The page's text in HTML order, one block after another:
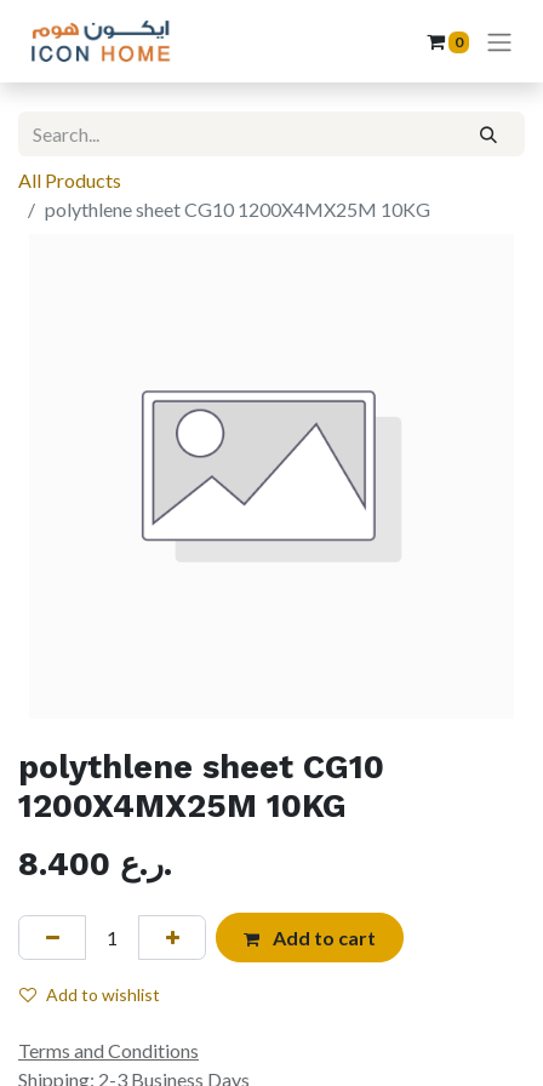
0
All Products
polythlene sheet CG10 1200X4MX25M 10KG
polythlene sheet CG10
1200X4MX25M 10KG
8.400
ر.ع.
Add to cart
Add to wishlist
Terms and Conditions
Shipping: 2-3 Business Days